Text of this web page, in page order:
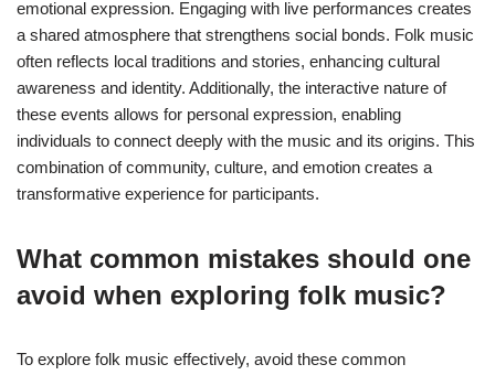
emotional expression. Engaging with live performances creates
a shared atmosphere that strengthens social bonds. Folk music
often reflects local traditions and stories, enhancing cultural
awareness and identity. Additionally, the interactive nature of
these events allows for personal expression, enabling
individuals to connect deeply with the music and its origins. This
combination of community, culture, and emotion creates a
transformative experience for participants.
What common mistakes should one
avoid when exploring folk music?
To explore folk music effectively, avoid these common